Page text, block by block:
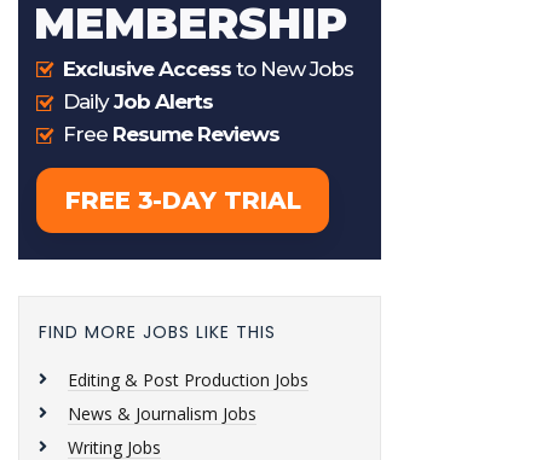
FIND MORE JOBS LIKE THIS
Editing & Post Production Jobs
News & Journalism Jobs
Writing Jobs